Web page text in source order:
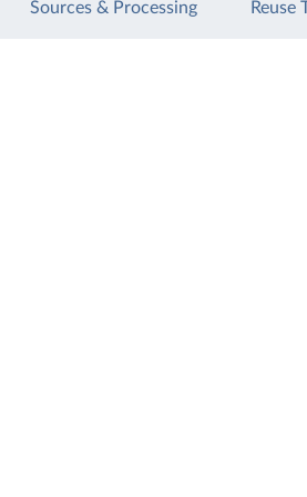
Sources & Processing Reuse